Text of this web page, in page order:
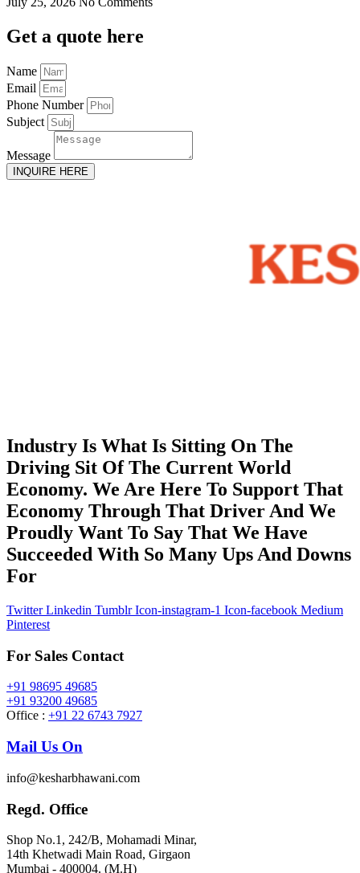
Get a quote here
Name
Email
Phone Number
Subject
Message
INQUIRE HERE
Industry Is What Is Sitting On The
Driving Sit Of The Current World
Economy. We Are Here To Support That
Economy Through That Driver And We
Proudly Want To Say That We Have
Succeeded With So Many Ups And Downs
For
Twitter Linkedin Tumblr Icon-instagram-1 Icon-facebook Medium
Pinterest
For Sales Contact
+91 98695 49685
+91 93200 49685
Office : +91 22 6743 7927
Mail Us On
info@kesharbhawani.com
Regd. Office
Shop No.1, 242/B, Mohamadi Minar,
14th Khetwadi Main Road, Girgaon
Mumbai - 400004. (M.H)